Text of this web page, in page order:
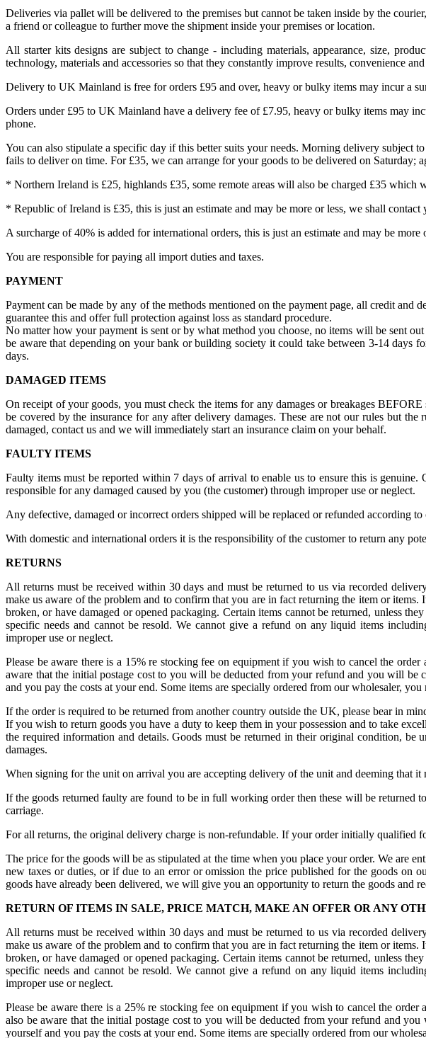
Deliveries via pallet will be delivered to the premises but cannot be taken inside by the
a friend or colleague to further move the shipment inside your premises or location.
All starter kits designs are subject to change - including materials, appearance, size,
technology, materials and accessories so that they constantly improve results, convenience
Delivery to UK Mainland is free for orders £95 and over, heavy or bulky items may incur a
Orders under £95 to UK Mainland have a delivery fee of £7.95, heavy or bulky items may
phone.
You can also stipulate a specific day if this better suits your needs. Morning delivery subject
fails to deliver on time. For £35, we can arrange for your goods to be delivered on Saturday;
* Northern Ireland is £25, highlands £35, some remote areas will also be charged £35 which
* Republic of Ireland is £35, this is just an estimate and may be more or less, we shall
A surcharge of 40% is added for international orders, this is just an estimate and may be
You are responsible for paying all import duties and taxes.
PAYMENT
Payment can be made by any of the methods mentioned on the payment page, all credit and
guarantee this and offer full protection against loss as standard procedure.
No matter how your payment is sent or by what method you choose, no items will be sent
be aware that depending on your bank or building society it could take between 3-14 days
days.
DAMAGED ITEMS
On receipt of your goods, you must check the items for any damages or breakages
be covered by the insurance for any after delivery damages. These are not our rules but
damaged, contact us and we will immediately start an insurance claim on your behalf.
FAULTY ITEMS
Faulty items must be reported within 7 days of arrival to enable us to ensure this is
responsible for any damaged caused by you (the customer) through improper use or neglect.
Any defective, damaged or incorrect orders shipped will be replaced or refunded according
With domestic and international orders it is the responsibility of the customer to return any
RETURNS
All returns must be received within 30 days and must be returned to us via recorded
make us aware of the problem and to confirm that you are in fact returning the item or
broken, or have damaged or opened packaging. Certain items cannot be returned, unless
specific needs and cannot be resold. We cannot give a refund on any liquid items
improper use or neglect.
Please be aware there is a 15% re stocking fee on equipment if you wish to cancel the
aware that the initial postage cost to you will be deducted from your refund and you will be
and you pay the costs at your end. Some items are specially ordered from our wholesaler,
If the order is required to be returned from another country outside the UK, please bear in
If you wish to return goods you have a duty to keep them in your possession and to take
the required information and details. Goods must be returned in their original condition,
damages.
When signing for the unit on arrival you are accepting delivery of the unit and deeming that
If the goods returned faulty are found to be in full working order then these will be returned
carriage.
For all returns, the original delivery charge is non-refundable. If your order initially
The price for the goods will be as stipulated at the time when you place your order. We are
new taxes or duties, or if due to an error or omission the price published for the goods
goods have already been delivered, we will give you an opportunity to return the goods and
RETURN OF ITEMS IN SALE, PRICE MATCH, MAKE AN OFFER OR ANY
All returns must be received within 30 days and must be returned to us via recorded
make us aware of the problem and to confirm that you are in fact returning the item or
broken, or have damaged or opened packaging. Certain items cannot be returned, unless
specific needs and cannot be resold. We cannot give a refund on any liquid items
improper use or neglect.
Please be aware there is a 25% re stocking fee on equipment if you wish to cancel the
also be aware that the initial postage cost to you will be deducted from your refund and
yourself and you pay the costs at your end. Some items are specially ordered from our